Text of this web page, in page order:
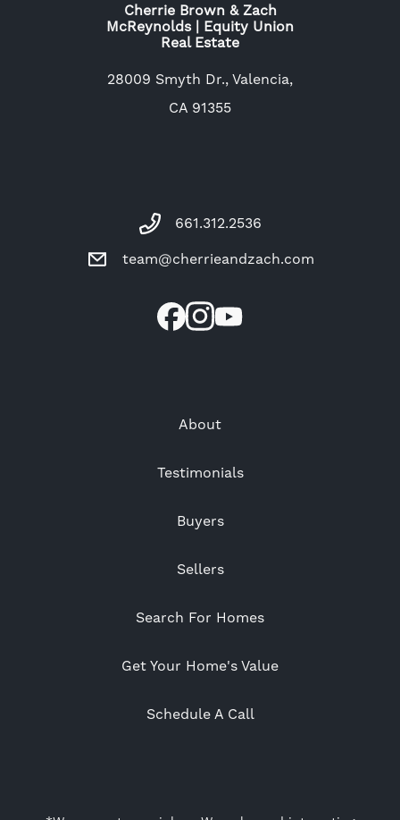
Cherrie Brown & Zach
McReynolds | Equity Union
Real Estate
28009 Smyth Dr., Valencia,
CA 91355
661.312.2536
team@cherrieandzach.com
About
Testimonials
Buyers
Sellers
Search For Homes
Get Your Home's Value
Schedule A Call